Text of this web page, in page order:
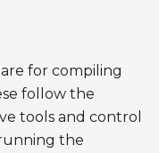
for compiling
follow the
tools and control
the